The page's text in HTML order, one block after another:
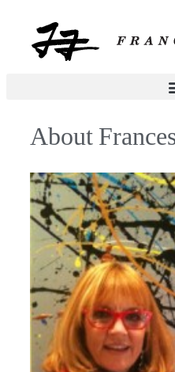
About